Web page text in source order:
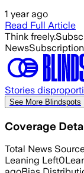
1 year ago
Read Full Article
Think freely.
News
Stories
See More Blindspots
Coverage
Total News
Leaning Left0